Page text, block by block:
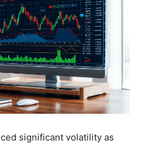
significant volatility as